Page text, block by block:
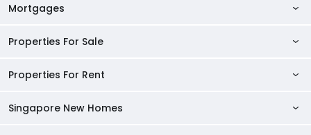
AskGuru
Agent Directory
Mortgages
Private Property Home Loans
Affordability Calculator
Properties For Sale
Singapore Properties For Sale
Properties For Rent
Singapore Properties For Rent
Singapore New Homes